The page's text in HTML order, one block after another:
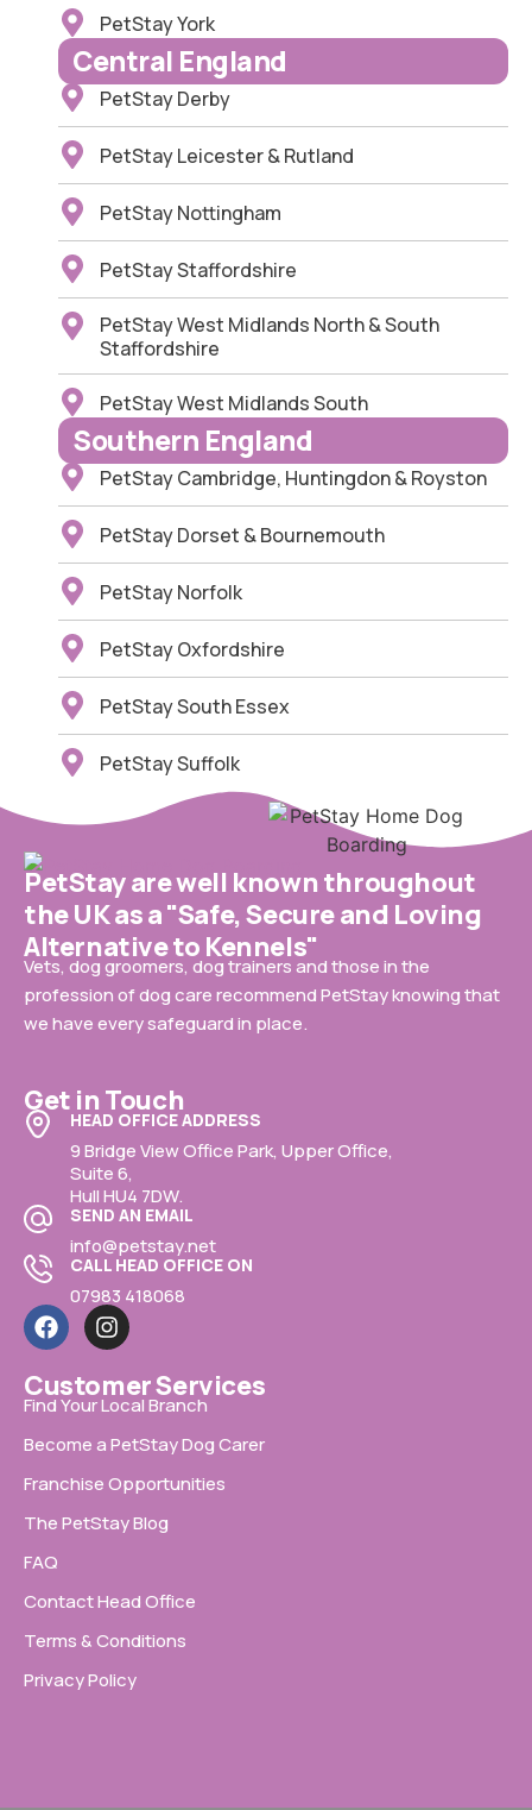
PetStay York
Central England
PetStay Derby
PetStay Leicester & Rutland
PetStay Nottingham
PetStay Staffordshire
PetStay West Midlands North & South
Staffordshire
PetStay West Midlands South
Southern England
PetStay Cambridge, Huntingdon & Royston
PetStay Dorset & Bournemouth
PetStay Norfolk
PetStay Oxfordshire
PetStay South Essex
PetStay Suffolk
PetStay are well known throughout
the UK as a "Safe, Secure and Loving
Alternative to Kennels"
Vets, dog groomers, dog trainers and those in the
profession of dog care recommend PetStay knowing that
we have every safeguard in place.
Get in Touch
HEAD OFFICE ADDRESS
9 Bridge View Office Park, Upper Office,
Suite 6,
Hull HU4 7DW.
SEND AN EMAIL
info@petstay.net
CALL HEAD OFFICE ON
07983 418068
Customer Services
Find Your Local Branch
Become a PetStay Dog Carer
Franchise Opportunities
The PetStay Blog
FAQ
Contact Head Office
Terms & Conditions
Privacy Policy